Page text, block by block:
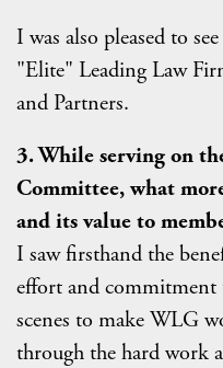
I was also pleased to
"Elite" Leading Law
and Partners.
3. While serving on
Committee, what
and its value to
I saw firsthand the
effort and commitment
scenes to make WLG
through the hard work